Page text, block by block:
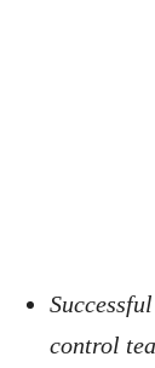
control